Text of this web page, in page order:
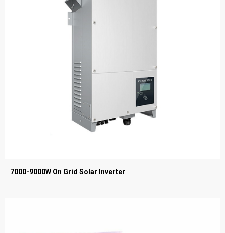
7000-9000W On Grid Solar Inverter